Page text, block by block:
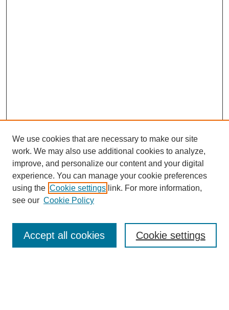
Enter search terms:
We use cookies that are necessary to make our site
work. We may also use additional cookies to analyze,
improve, and personalize our content and your digital
experience. You can manage your cookie preferences
using the Cookie settings link. For more information,
see our Cookie Policy
Cookie settings
Accept all cookies